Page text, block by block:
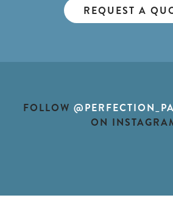
REQUEST A
FOLLOW
ON